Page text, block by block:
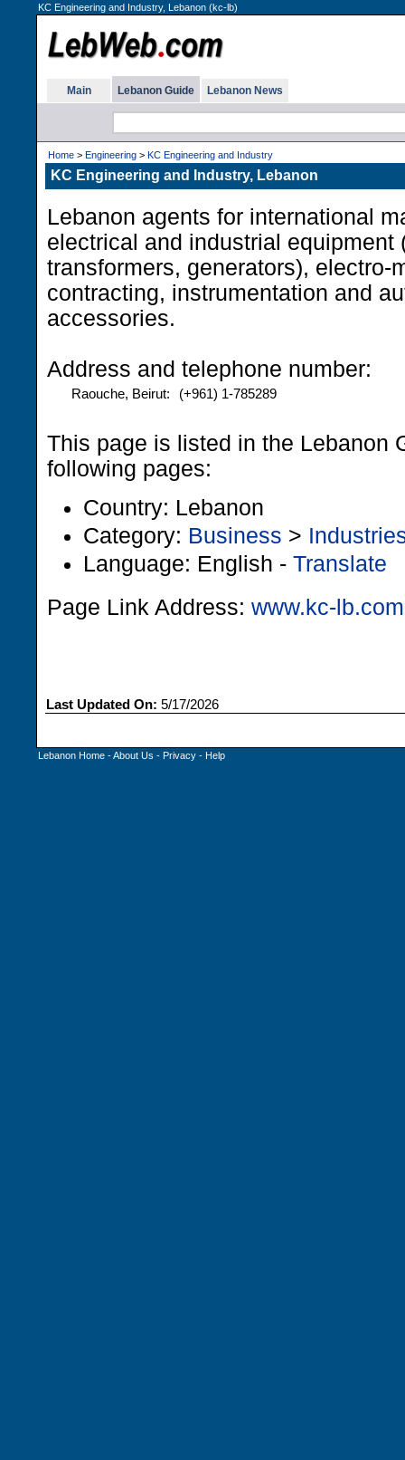
KC Engineering and Industry, Lebanon (kc-lb)
Main Lebanon Guide Lebanon News
Home > Engineering > KC Engineering and Industry
KC Engineering and Industry, Lebanon
Lebanon agents for international
electrical and industrial equipment
transformers, generators), electro-
contracting, instrumentation and
accessories.
Address and telephone number:
Raouche, Beirut: (+961) 1-785289
This page is listed in the Lebanon
following pages:
Country: Lebanon
Category: Business >
Language: English - Translate
Page Link Address: www.kc-lb.com
Last Updated On: 5/17/2026
Lebanon Home -About Us - Privacy - Help